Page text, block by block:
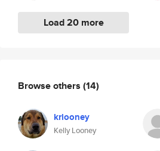
Load 20 more
Browse others (14)
krlooney
Kelly Looney